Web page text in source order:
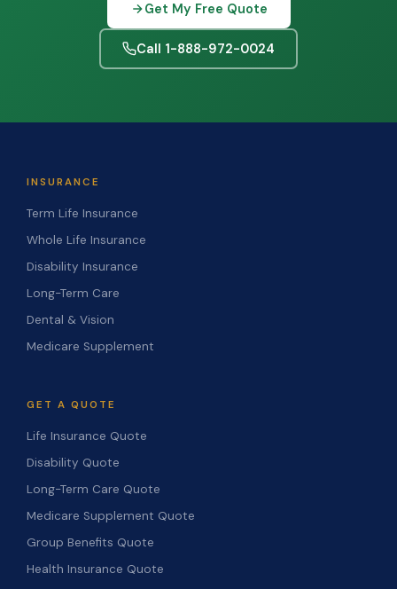
Get My Free Quote
Call 1-888-972-0024
INSURANCE
Term Life Insurance
Whole Life Insurance
Disability Insurance
Long-Term Care
Dental & Vision
Medicare Supplement
GET A QUOTE
Life Insurance Quote
Disability Quote
Long-Term Care Quote
Medicare Supplement Quote
Group Benefits Quote
Health Insurance Quote